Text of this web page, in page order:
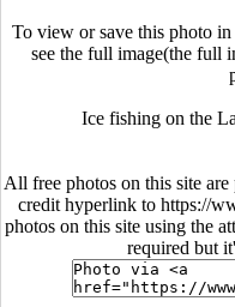
To view or save this photo
see the full image(the full
Ice fishing on the
All free photos on this site
credit hyperlink to https://
photos on this site using the
required but